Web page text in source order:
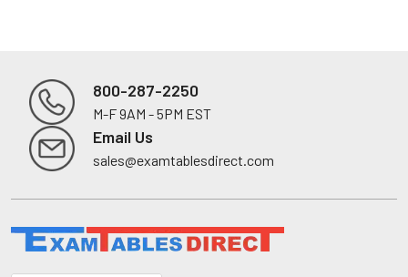
Footer
800-287-2250
M-F 9AM - 5PM EST
Email Us
sales@examtablesdirect.com